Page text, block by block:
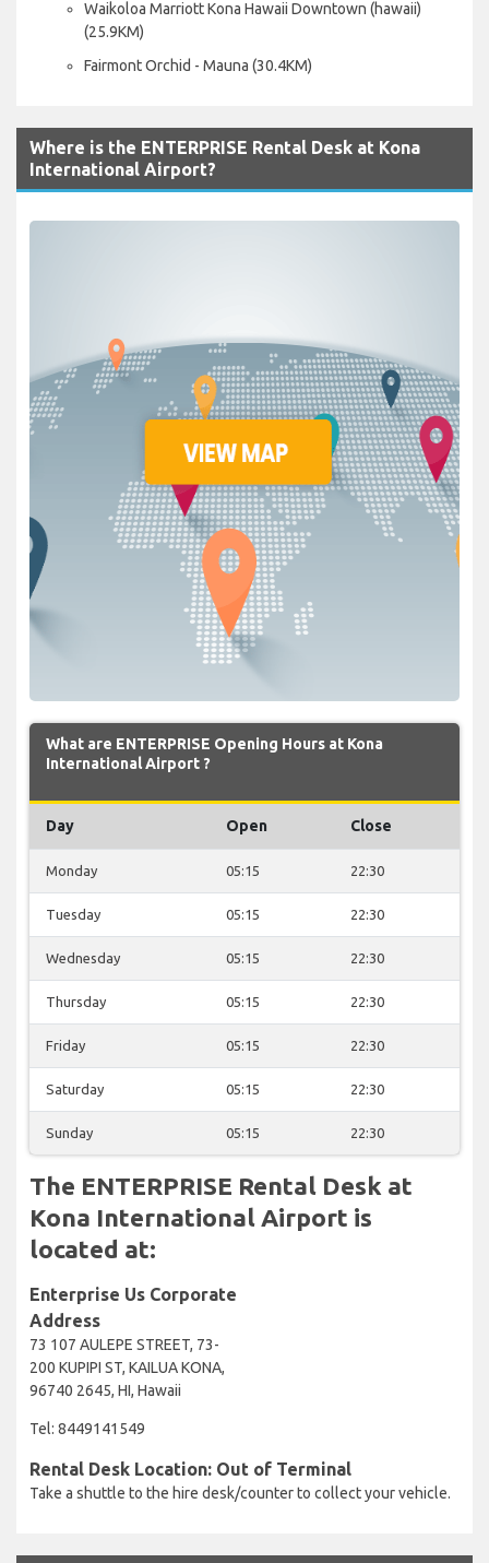
Waikoloa Marriott Kona Hawaii Downtown (hawaii)
(25.9KM)
Fairmont Orchid - Mauna (30.4KM)
Where is the ENTERPRISE Rental Desk at Kona
International Airport?
What are ENTERPRISE Opening Hours at Kona
International Airport ?
Day Open Close
Monday 05:15 22:30
Tuesday 05:15 22:30
Wednesday 05:15 22:30
Thursday 05:15 22:30
Friday 05:15 22:30
Saturday 05:15 22:30
Sunday 05:15 22:30
The ENTERPRISE Rental Desk at
Kona International Airport is
located at:
Enterprise Us Corporate
Address
73 107 AULEPE STREET, 73-
200 KUPIPI ST, KAILUA KONA,
96740 2645, HI, Hawaii
Tel: 8449141549
Rental Desk Location: Out of Terminal
Take a shuttle to the hire desk/counter to collect your vehicle.